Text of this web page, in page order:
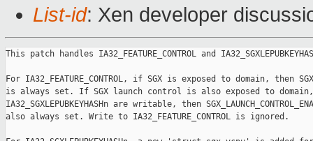
List-id: Xen developer
This patch handles IA32_FEATURE_CONTROL and IA32_SGXLEPUBKEYHASHn MSRs.

For IA32_FEATURE_CONTROL, if SGX is exposed to domain, then SGX_ENABLE bit
is always set. If SGX launch control is also exposed to domain, and physical
IA32_SGXLEPUBKEYHASHn are writable, then SGX_LAUNCH_CONTROL_ENABLE bit is
also always set. Write to IA32_FEATURE_CONTROL is ignored.

For IA32_SGXLEPUBKEYHASHn, a new 'struct sgx_vcpu' is added for per-vcpu SGX
staff, and currently it has vcpu's virtual ia32_sgxlepubkeyhash[0-3]. Two
boolean 'readable' and 'writable' are also added to indicate whether virtual
IA32_SGXLEPUBKEYHASHn are readable and writable.

During vcpu is initialized, virtual ia32_sgxlepubkeyhash are also initialized.
If physical IA32_SGXLEPUBKEYHASHn are writable, then ia32_sgxlepubkeyhash are
set to Intel's default value, as for physical machine, those MSRs will have
Intel's default value. If physical MSRs are not writable (it is *locked* by
BIOS before handling to Xen), then we try to read those MSRs and use physical
values as defult value for virtual MSRs. One thing is rdmsr_safe is used, as
although SDM says if SGX is present, IA32_SGXLEPUBKEYHASHn are available for
read, but in reality, skylake client (at least some, depending on BIOS) doesn't
have those MSRs available, so we use rdmsr_safe and set readable to false if it
returns error code.

For IA32_SGXLEPUBKEYHASHn MSR read from guest, if physical MSRs are not
readable, guest is not allowed to read either, otherwise vcpu's virtual MSR
value is returned.

For IA32_SGXLEPUBKEYHASHn MSR write from guest, we allow guest to write if both
physical MSRs are writable and SGX launch control is exposed to domain,
otherwise error is injected.

To make EINIT run successfully in guest, vcpu's virtual IA32_SGXLEPUBKEYHASHn
will be update to physical MSRs when vcpu is scheduled in.

Signed-off-by: Kai Huang <kai.huang@xxxxxxxxxxxxxxx>
---
 xen/arch/x86/hvm/vmx/sgx.c         | 194 +++++++++++++++++++++++++++++++++++++
 xen/arch/x86/hvm/vmx/vmx.c         |  24 +++++
 xen/include/asm-x86/cpufeature.h   |   3 +
 xen/include/asm-x86/hvm/vmx/sgx.h  |  22 +++++
 xen/include/asm-x86/hvm/vmx/vmcs.h |   2 +
 xen/include/asm-x86/msr-index.h    |   6 ++
 6 files changed, 251 insertions(+)

diff --git a/xen/arch/x86/hvm/vmx/sgx.c b/xen/arch/x86/hvm/vmx/sgx.c
index 14379151e8..4944e57aef 100644
--- a/xen/arch/x86/hvm/vmx/sgx.c
+++ b/xen/arch/x86/hvm/vmx/sgx.c
@@ -405,6 +405,200 @@ void hvm_destroy_epc(struct domain *d)
     hvm_reset_epc(d, true);
 }
 
+/* Whether IA32_SGXLEPUBKEYHASHn are physically *unlocked* by BIOS */
+bool_t sgx_ia32_sgxlepubkeyhash_writable(void)
+{
+    uint64_t sgx_lc_enabled = IA32_FEATURE_CONTROL_SGX_ENABLE |
+                              IA32_FEATURE_CONTROL_SGX_LAUNCH_CONTROL_ENABLE |
+                              IA32_FEATURE_CONTROL_LOCK;
+    uint64_t val;
+
+    rdmsrl(MSR_IA32_FEATURE_CONTROL, val);
+
+    return (val & sgx_lc_enabled) == sgx_lc_enabled;
+}
+
+bool_t domain_has_sgx(struct domain *d)
+{
+    /* hvm_epc_populated(d) implies CPUID has SGX */
+    return hvm_epc_populated(d);
+}
+
+bool_t domain_has_sgx_launch_control(struct domain *d)
+{
+    struct cpuid_policy *p = d->arch.cpuid;
+
+    if ( !domain_has_sgx(d) )
+        return false;
+
+    /* Unnecessary but check anyway */
+    if ( !cpu_has_sgx_launch_control )
+        return false;
+
+    return !!p->feat.sgx_launch_control;
+}
+
+/* Digest of Intel signing key. MSR's default value after reset. */
+#define SGX_INTEL_DEFAULT_LEPUBKEYHASH0 0xa6053e051270b7ac
+#define SGX_INTEL_DEFAULT_LEPUBKEYHASH1 0x6cfbe8ba8b3b413d
+#define SGX_INTEL_DEFAULT_LEPUBKEYHASH2 0xc4916d99f2b3735d
+#define SGX_INTEL_DEFAULT_LEPUBKEYHASH3 0xd4f8c05909f9bb3b
+
+void sgx_vcpu_init(struct vcpu *v)
+{
+    struct sgx_vcpu *sgxv = to_sgx_vcpu(v);
+
+    memset(sgxv, 0, sizeof (*sgxv));
+
+    if ( sgx_ia32_sgxlepubkeyhash_writable() )
+    {
+        /*
+         * If physical MSRs are writable, set vcpu's default value to Intel's
+         * default value. For real machine, after reset, MSRs contain Intel's
+         * default value.
+         */
+        sgxv->ia32_sgxlepubkeyhash[0] = SGX_INTEL_DEFAULT_LEPUBKEYHASH0;
+        sgxv->ia32_sgxlepubkeyhash[1] = SGX_INTEL_DEFAULT_LEPUBKEYHASH1;
+        sgxv->ia32_sgxlepubkeyhash[2] = SGX_INTEL_DEFAULT_LEPUBKEYHASH2;
+        sgxv->ia32_sgxlepubkeyhash[3] = SGX_INTEL_DEFAULT_LEPUBKEYHASH3;
+
+        sgxv->readable = 1;
+        sgxv->writable = domain_has_sgx_launch_control(v->domain);
+    }
+    else
+    {
+        uint64_t v;
+        /*
+         * Although SDM says if SGX is present, then IA32_SGXLEPUBKEYHASHn are
+         * available for read, but in reality for SKYLAKE client machines,
+         * those MSRs are not available if SGX is present, so we cannot rely on
+         * cpu_has_sgx to determine whether to we are able to read MSRs,
+         * instead, we always use rdmsr_safe.
+         */
+        sgxv->readable = rdmsr_safe(MSR_IA32_SGXLEPUBKEYHASH0, v) ? 0 : 1;
+
+        if ( !sgxv->readable )
+            return;
+
+        rdmsr_safe(MSR_IA32_SGXLEPUBKEYHASH0, sgxv->ia32_sgxlepubkeyhash[0]);
+        rdmsr_safe(MSR_IA32_SGXLEPUBKEYHASH1, sgxv->ia32_sgxlepubkeyhash[1]);
+        rdmsr_safe(MSR_IA32_SGXLEPUBKEYHASH2, sgxv->ia32_sgxlepubkeyhash[2]);
+        rdmsr_safe(MSR_IA32_SGXLEPUBKEYHASH3, sgxv->ia32_sgxlepubkeyhash[3]);
+    }
+}
+
+void sgx_ctxt_switch_to(struct vcpu *v)
+{
+    struct sgx_vcpu *sgxv = to_sgx_vcpu(v);
+
+    if ( sgxv->writable && sgx_ia32_sgxlepubkeyhash_writable() )
+    {
+        wrmsrl(MSR_IA32_SGXLEPUBKEYHASH0, sgxv->ia32_sgxlepubkeyhash[0]);
+        wrmsrl(MSR_IA32_SGXLEPUBKEYHASH1, sgxv->ia32_sgxlepubkeyhash[1]);
+        wrmsrl(MSR_IA32_SGXLEPUBKEYHASH2, sgxv->ia32_sgxlepubkeyhash[2]);
+        wrmsrl(MSR_IA32_SGXLEPUBKEYHASH3, sgxv->ia32_sgxlepubkeyhash[3]);
+    }
+}
+
+int sgx_msr_read_intercept(struct vcpu *v, unsigned int msr, u64 *msr_content)
+{
+    struct sgx_vcpu *sgxv = to_sgx_vcpu(v);
+    u64 data;
+    int r = 1;
+
+    if ( !domain_has_sgx(v->domain) )
+        return 0;
+
+    switch ( msr )
+    {
+    case MSR_IA32_FEATURE_CONTROL:
+        data = (IA32_FEATURE_CONTROL_LOCK |
+                IA32_FEATURE_CONTROL_SGX_ENABLE);
+        /*
+         * If physical IA32_SGXLEPUBKEYHASHn are writable, then we always
+         * allow guest to be able to change IA32_SGXLEPUBKEYHASHn at runtime.
+         */
+        if ( sgx_ia32_sgxlepubkeyhash_writable() &&
+                domain_has_sgx_launch_control(v->domain) )
+            data |= IA32_FEATURE_CONTROL_SGX_LAUNCH_CONTROL_ENABLE;
+
+        *msr_content = data;
+
+        break;
+    case MSR_IA32_SGXLEPUBKEYHASH0...MSR_IA32_SGXLEPUBKEYHASH3:
+        /*
+         * SDM 35.1 Model-Specific Registers, table 35-2.
+         *
+         * IA32_SGXLEPUBKEYHASH[0..3]:
+         *
+         * Read permitted if CPUID.0x12.0:EAX[0] = 1.
+         *
+         * In reality, MSRs may not be readable even SGX is present, in which
+         * case guest is not allowed to read either.
+         */
+        if ( !sgxv->readable )
+        {
+            r = 0;
+            break;
+        }
+
+        data = sgxv->ia32_sgxlepubkeyhash[msr - MSR_IA32_SGXLEPUBKEYHASH0];
+
+        *msr_content = data;
+
+        break;
+    default:
+        r = 0;
+        break;
+    }
+
+    return r;
+}
+
+int sgx_msr_write_intercept(struct vcpu *v, unsigned int msr, u64 msr_content)
+{
+    struct sgx_vcpu *sgxv = to_sgx_vcpu(v);
+    int r = 1;
+
+    if ( !domain_has_sgx(v->domain) )
+        return 0;
+
+    switch ( msr )
+    {
+    case MSR_IA32_FEATURE_CONTROL:
+        /* sliently drop */
+        break;
+    case MSR_IA32_SGXLEPUBKEYHASH0...MSR_IA32_SGXLEPUBKEYHASH3:
+        /*
+         * SDM 35.1 Model-Specific Registers, table 35-2.
+         *
+         * IA32_SGXLEPUBKEYHASH[0..3]:
+         *
+         * - If CPUID.0x7.0:ECX[30] = 1, FEATURE_CONTROL[17] is available.
+         * - Write permitted if CPUID.0x12.0:EAX[0] = 1 &&
+         *      FEATURE_CONTROL[17] = 1 && FEATURE_CONTROL[0] = 1.
+         *
+         * sgxv->writable == 1 means sgx_ia32_sgxlepubkeyhash_writable() and
+         * domain_has_sgx_launch_control(d) both are true.
+         */
+        if ( !sgxv->writable )
+        {
+            r = 0;
+            break;
+        }
+
+        sgxv->ia32_sgxlepubkeyhash[msr - MSR_IA32_SGXLEPUBKEYHASH0] =
+            msr_content;
+
+        break;
+    default:
+        r = 0;
+        break;
+    }
+
+    return r;
+}
+
 static bool_t sgx_enabled_in_bios(void)
 {
     uint64_t val, sgx_enabled = IA32_FEATURE_CONTROL_SGX_ENABLE |
diff --git a/xen/arch/x86/hvm/vmx/vmx.c b/xen/arch/x86/hvm/vmx/vmx.c
index 243643111d..7ee5515bdc